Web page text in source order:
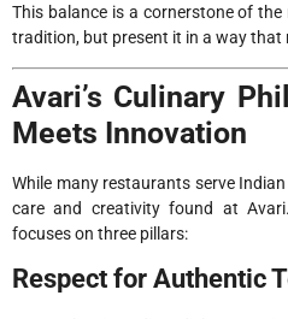
This balance is a cornerstone of the
tradition, but present it in a way that
Avari’s Culinary
Meets Innovation
While many restaurants serve
care and creativity found at
focuses on three pillars:
Respect for Authentic